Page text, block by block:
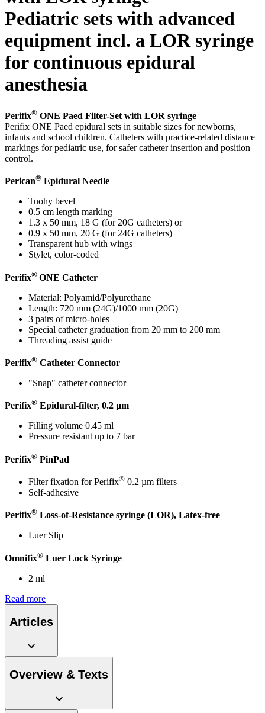
Find the product you are looking for. Visit the B. Braun
Facts and Figures
facts and figures.
Contact
In dialog with B. Braun. Get in touch with us.
Pediatric sets with advanced
equipment incl. a LOR syringe
for continuous epidural
anesthesia
Perifix® ONE Paed Filter-Set with LOR syringe
Perifix ONE Paed epidural sets in suitable sizes for newborns,
infants and school children. Catheters with practice-related distance
markings for pediatric use, for safer catheter insertion and position
control.
Perican® Epidural Needle
Tuohy bevel
0.5 cm length marking
1.3 x 50 mm, 18 G (for 20G catheters) or
0.9 x 50 mm, 20 G (for 24G catheters)
Transparent hub with wings
Stylet, color-coded
Perifix® ONE Catheter
Material: Polyamid/Polyurethane
Length: 720 mm (24G)/1000 mm (20G)
3 pairs of micro-holes
Special catheter graduation from 20 mm to 200 mm
Threading assist guide
Perifix® Catheter Connector
"Snap" catheter connector
Perifix® Epidural-filter, 0.2 µm
Filling volume 0.45 ml
Pressure resistant up to 7 bar
Perifix® PinPad
Filter fixation for Perifix® 0.2 µm filters
Self-adhesive
Perifix® Loss-of-Resistance syringe (LOR), Latex-free
Luer Slip
Omnifix® Luer Lock Syringe
2 ml
Read more
Articles
Overview & Texts